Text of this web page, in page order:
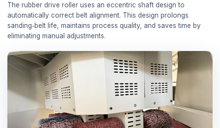
The rubber drive roller uses an eccentric shaft design to
automatically correct belt alignment. This design prolongs
sanding‑belt life, maintains process quality, and saves time by
eliminating manual adjustments.